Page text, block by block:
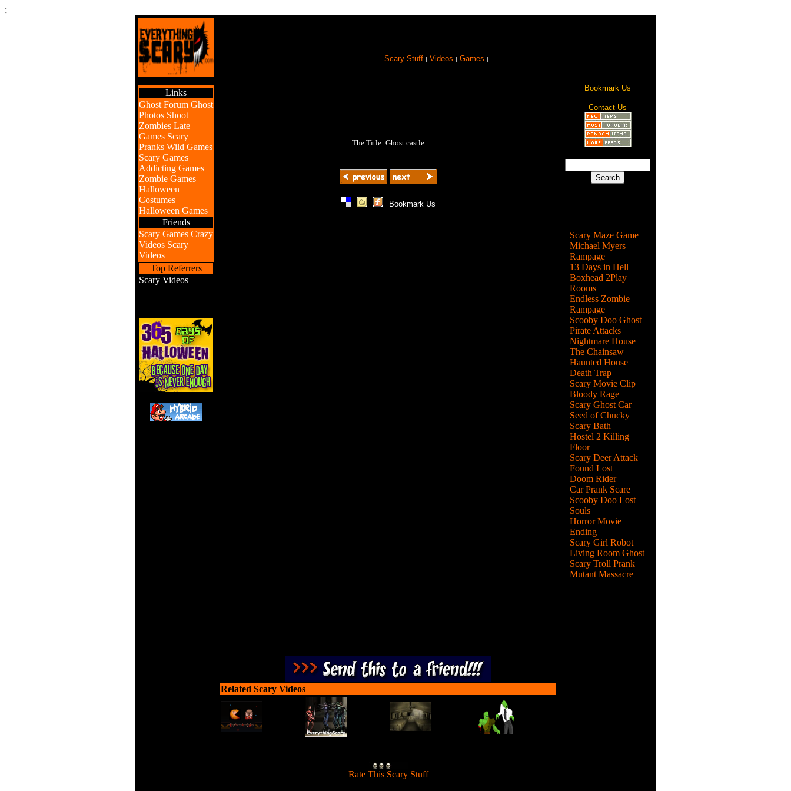
;
Scary Stuff | Videos | Games |
Links
Ghost Forum Ghost
Photos Shoot
Zombies Late
Games Scary
Pranks Wild Games
Scary Games
Addicting Games
Zombie Games
Halloween
Costumes
Halloween Games
Friends
Scary Games Crazy
Videos Scary
Videos
Top Referrers
Scary Videos
The Title: Ghost castle
| | | Bookmark Us
Related Scary Videos
Rate This Scary Stuff]
Bookmark Us
Contact Us
Scary Maze Game
Michael Myers
Rampage
13 Days in Hell
Boxhead 2Play
Rooms
Endless Zombie
Rampage
Scooby Doo Ghost
Pirate Attacks
Nightmare House
The Chainsaw
Haunted House
Death Trap
Scary Movie Clip
Bloody Rage
Scary Ghost Car
Seed of Chucky
Scary Bath
Hostel 2 Killing
Floor
Scary Deer Attack
Found Lost
Doom Rider
Car Prank Scare
Scooby Doo Lost
Souls
Horror Movie
Ending
Scary Girl Robot
Living Room Ghost
Scary Troll Prank
Mutant Massacre